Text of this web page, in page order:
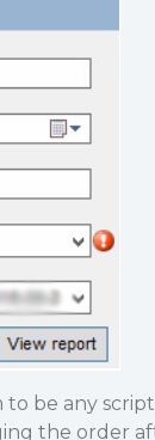
to be any
the order